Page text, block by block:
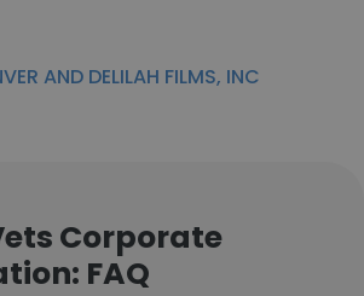
AND DELILAH FILMS, INC
Corporate
FAQ